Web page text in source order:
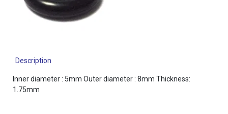
Description
Inner diameter : 5mm Outer diameter : 8mm Thickness:
1.75mm